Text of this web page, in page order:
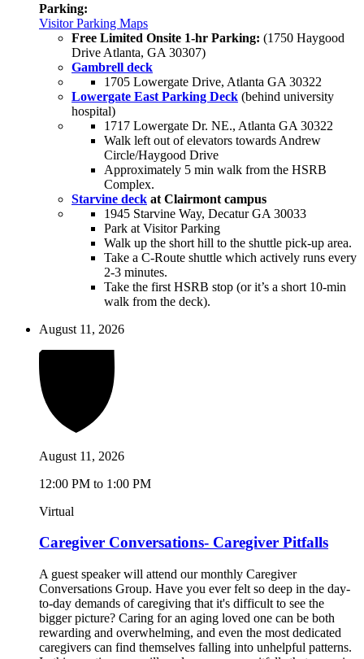
Parking:
Visitor Parking Maps
Free Limited Onsite 1-hr Parking: (1750 Haygood
Drive Atlanta, GA 30307)
Gambrell deck
1705 Lowergate Drive, Atlanta GA 30322
Lowergate East Parking Deck (behind university
hospital)
1717 Lowergate Dr. NE., Atlanta GA 30322
Walk left out of elevators towards Andrew
Circle/Haygood Drive
Approximately 5 min walk from the HSRB
Complex.
Starvine deck at Clairmont campus
1945 Starvine Way, Decatur GA 30033
Park at Visitor Parking
Walk up the short hill to the shuttle pick-up area.
Take a C-Route shuttle which actively runs every
2-3 minutes.
Take the first HSRB stop (or it’s a short 10-min
walk from the deck).
August 11, 2026
August 11, 2026
12:00 PM to 1:00 PM
Virtual
Caregiver Conversations- Caregiver Pitfalls
A guest speaker will attend our monthly Caregiver
Conversations Group. Have you ever felt so deep in the day-
to-day demands of caregiving that it's difficult to see the
bigger picture? Caring for an aging loved one can be both
rewarding and overwhelming, and even the most dedicated
caregivers can find themselves falling into unhelpful patterns.